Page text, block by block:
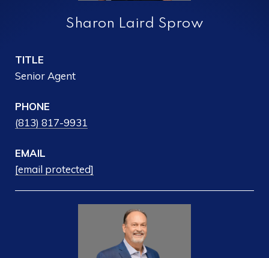
Sharon Laird Sprow
TITLE
Senior Agent
PHONE
(813) 817-9931
EMAIL
[email protected]